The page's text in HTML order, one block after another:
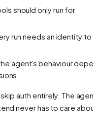
should only run for
run needs an identity to
agent's behaviour
auth entirely. The agent
never has to care about